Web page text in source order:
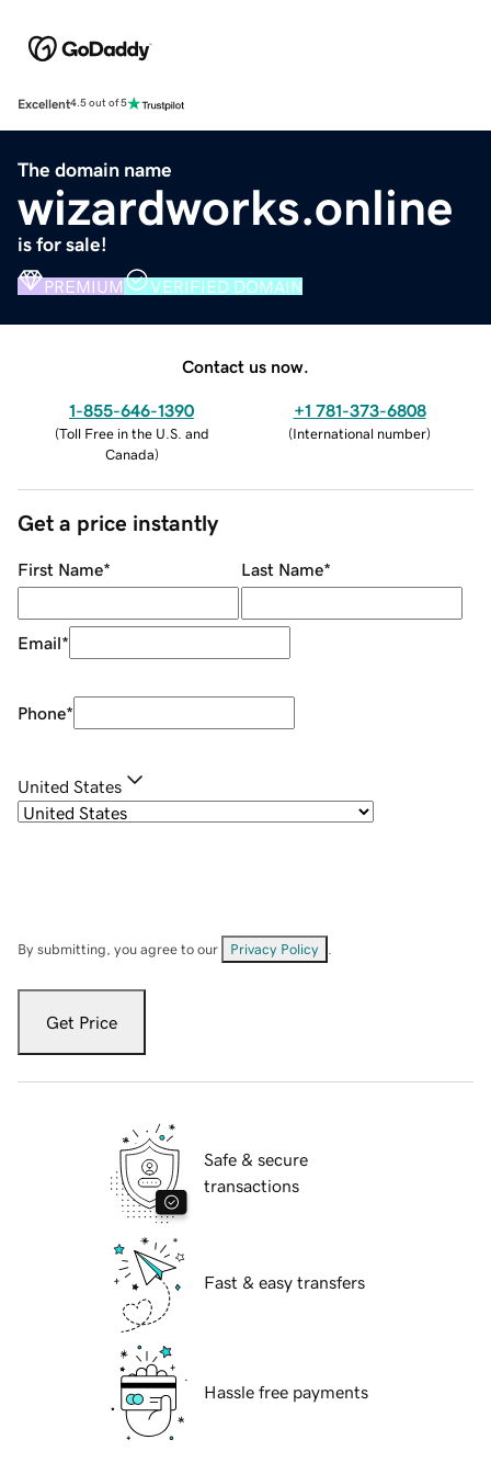
Excellent4.5 out of 5
The domain name
wizardworks.online
is for sale!
PREMIUM VERIFIED DOMAIN
Contact us now.
1-855-646-1390
(Toll Free in the U.S. and
Canada)
+1 781-373-6808
(International number)
Get a price instantly
First Name* Last Name*
Email*
Phone*
United States
By submitting, you agree to our Privacy Policy
Get Price
Safe & secure
transactions
Fast & easy transfers
Hassle free payments